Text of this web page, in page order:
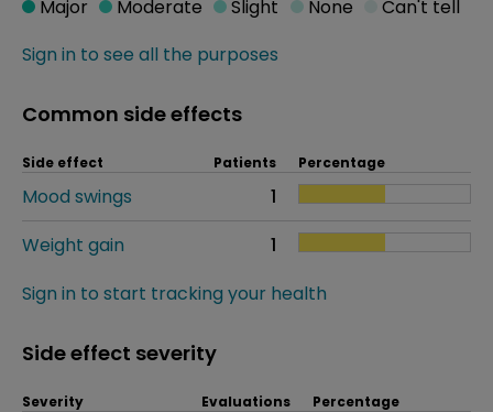
Sign in to see all the purposes
Major Moderate Slight None Can't tell
Common side effects
Side effect Patients Percentage
Mood swings
1
Weight gain
1
Sign in to start tracking your health
Side effect severity
Severity Evaluations Percentage